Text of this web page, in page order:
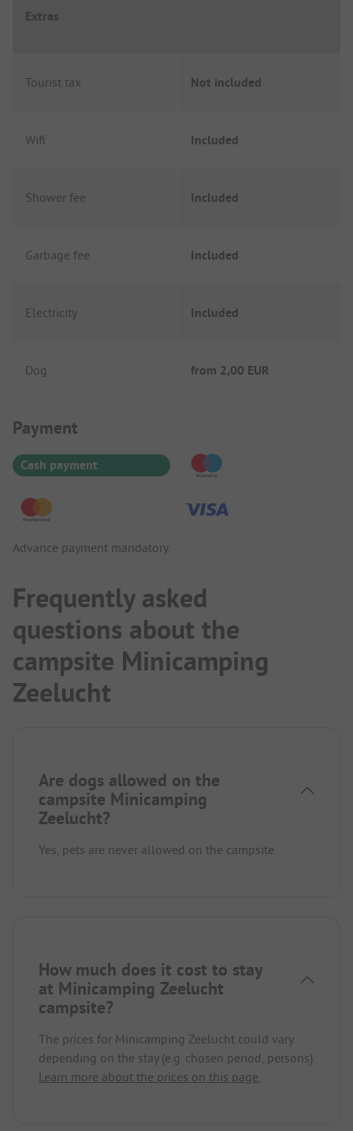
Extras
Tourist tax Not included
Wifi Included
Shower fee Included
Garbage fee Included
Electricity Included
Dog from 2,00 EUR
Payment Information
Payment
Cash payment
Advance payment mandatory
Frequently asked
questions about the
campsite Minicamping
Zeelucht
Are dogs allowed on the
campsite Minicamping
Zeelucht?
Yes, pets are never allowed on the campsite.
How much does it cost to stay
at Minicamping Zeelucht
campsite?
The prices for Minicamping Zeelucht could vary
depending on the stay (e.g. chosen period, persons).
Learn more about the prices on this page.